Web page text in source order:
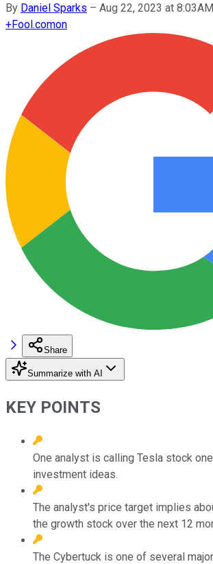
By Daniel Sparks – Aug 22, 2023 at
+Fool.comon
Share
Summarize with AI
KEY POINTS
One analyst is calling Tesla stock
investment ideas.
The analyst's price target implies
the growth stock over the next 12
The Cybertuck is one of several